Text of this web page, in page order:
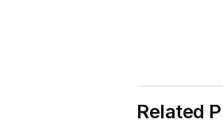
Related